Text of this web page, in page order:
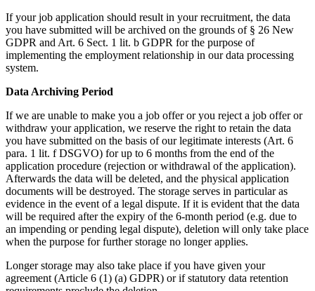
If your job application should result in your recruitment, the data
you have submitted will be archived on the grounds of § 26 New
GDPR and Art. 6 Sect. 1 lit. b GDPR for the purpose of
implementing the employment relationship in our data processing
system.
Data Archiving Period
If we are unable to make you a job offer or you reject a job offer or
withdraw your application, we reserve the right to retain the data
you have submitted on the basis of our legitimate interests (Art. 6
para. 1 lit. f DSGVO) for up to 6 months from the end of the
application procedure (rejection or withdrawal of the application).
Afterwards the data will be deleted, and the physical application
documents will be destroyed. The storage serves in particular as
evidence in the event of a legal dispute. If it is evident that the data
will be required after the expiry of the 6-month period (e.g. due to
an impending or pending legal dispute), deletion will only take place
when the purpose for further storage no longer applies.
Longer storage may also take place if you have given your
agreement (Article 6 (1) (a) GDPR) or if statutory data retention